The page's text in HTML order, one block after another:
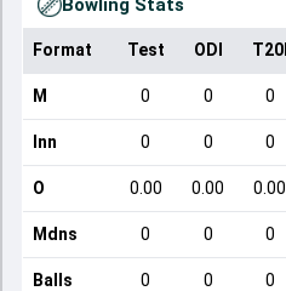
Bowling Stats
Format Test ODI T20I
M 0 0 0
Inn 0 0 0
O 0.00 0.00 0.00
Mdns 0 0 0
Balls 0 0 0